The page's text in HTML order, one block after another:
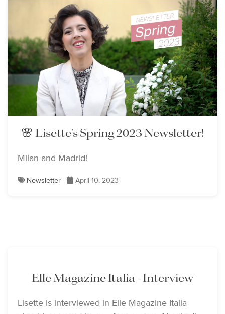
🌸 Lisette's Spring 2023 Newsletter!
Milan and Madrid!
Newsletter April 10, 2023
Elle Magazine Italia - Interview
Lisette is interviewed in Elle Magazine Italia